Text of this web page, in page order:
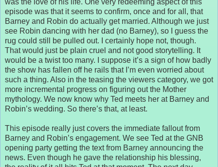
was the love of his life. One very redeeming aspect of this
episode was that it seems to confirm, once and for all, that
Barney and Robin do actually get married. Although we just
see Robin dancing with her dad (no Barney), so I guess the
rug could still be pulled out. I certainly hope not, though.
That would just be plain cruel and not good storytelling. It
would be a twist too many. I suppose it’s a sign of how badly
the show has fallen off he rails that I’m even worried about
such a thing. Also in the teasing the viewers category, we got
more incremental progress on figuring out the Mother
mythology. We now know why Ted meets her at Barney and
Robin’s wedding. So there’s that, at least.
This episode really just covers the immediate fallout from
Barney and Robin’s engagement. We see Ted at the GNB
opening party getting the text from Barney announcing the
news. Even though he gave the relationship his blessing,